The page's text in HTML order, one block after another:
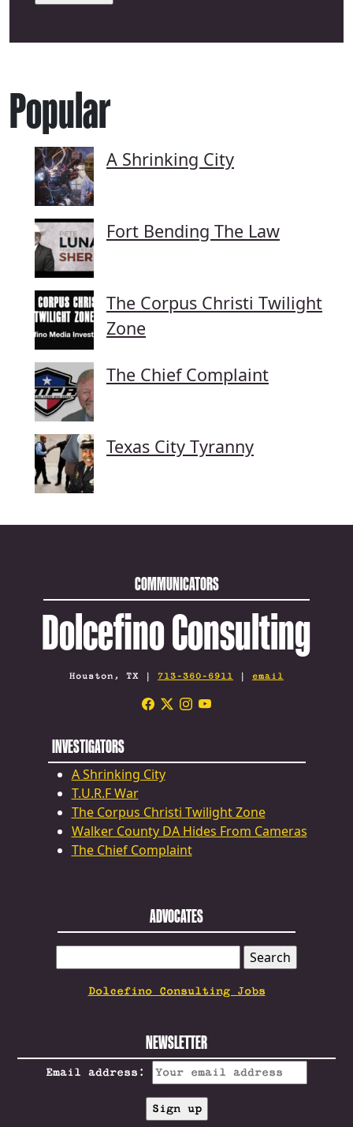
Popular
A Shrinking City
Fort Bending The Law
The Corpus Christi Twilight
Zone
The Chief Complaint
Texas City Tyranny
COMMUNICATORS
Dolcefino Consulting
Houston, TX | 713-360-6911 | email
INVESTIGATORS
A Shrinking City
T.U.R.F War
The Corpus Christi Twilight Zone
Walker County DA Hides From Cameras
The Chief Complaint
ADVOCATES
FOR:
Dolcefino Consulting Jobs
NEWSLETTER
Email address: